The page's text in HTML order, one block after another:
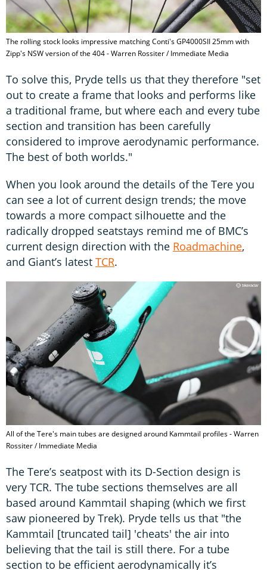
The rolling stock looks impressive matching Conti's GP4000SII 25mm with
Zipp's NSW version of the 404 - Warren Rossiter / Immediate Media
To solve this, Pryde tells us that they therefore "set
out to create a frame that looks and performs like
a traditional frame, but where each and every tube
section and transition has been carefully
considered to improve aerodynamic performance.
The best of both worlds."
When you look around the details of the Tere you
can see a lot of current design trends; the move
towards a more compact silhouette and the
radically dropped seatstays remind me of BMC’s
current design direction with the Roadmachine,
and Giant’s latest TCR.
All of the Tere's main tubes are designed around Kammtail profiles - Warren
Rossiter / Immediate Media
The Tere’s seatpost with its D-Section design is
very TCR. The tube sections themselves are all
based around Kammtail shaping (which we first
saw pioneered by Trek). Pryde tells us that "the
Kammtail [truncated tail] 'cheats' the air into
believing that the tail is still there. For a tube
section to be efficient aerodynamically it’s